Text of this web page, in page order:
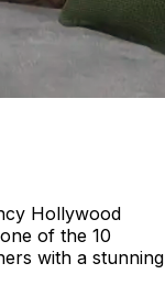
Hollywood
of the 10
with a stunning